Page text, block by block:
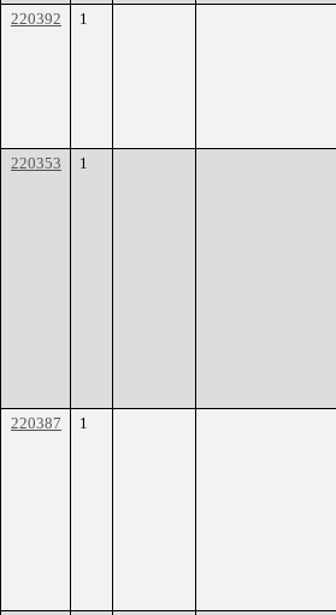
220392
1
220353
1
220387
1